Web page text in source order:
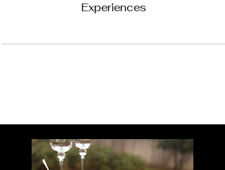
Experiences